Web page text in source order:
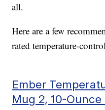
all.
Here are a few
rated temperature-
Ember
Mug 2, 10-Ounce